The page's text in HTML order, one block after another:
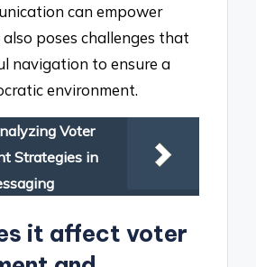
can empower
also poses challenges that
navigation to ensure a
environment.
Voter
Strategies in
it affect voter